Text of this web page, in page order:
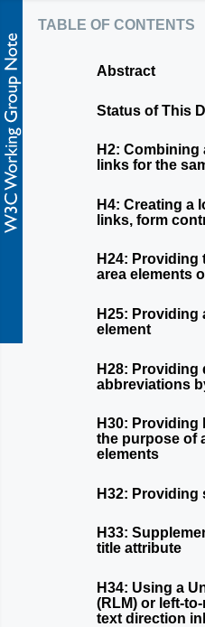
table of contents
Abstract
Status of This
H2: Combining
links for the
H4: Creating a
links, form
H24: Providing
area elements
H25: Providing
element
H28:
abbreviations
H30: Providing
the purpose of
elements
H32:
H33:
title attribute
H34: Using a
(RLM) or left-
text direction